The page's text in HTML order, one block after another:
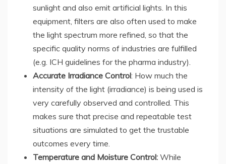
sunlight and also emit artificial lights. In this
equipment, filters are also often used to make
the light spectrum more refined, so that the
specific quality norms of industries are fulfilled
(e.g. ICH guidelines for the pharma industry).
Accurate Irradiance Control: How much the
intensity of the light (irradiance) is being used is
very carefully observed and controlled. This
makes sure that precise and repeatable test
situations are simulated to get the trustable
outcomes every time.
Temperature and Moisture Control: While